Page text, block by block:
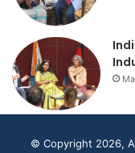
© Copyright 2026,